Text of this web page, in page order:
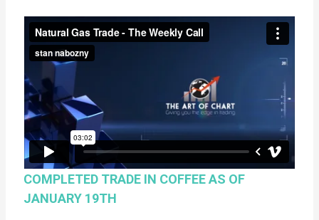
COMPLETED TRADE IN COFFEE AS OF
JANUARY 19TH